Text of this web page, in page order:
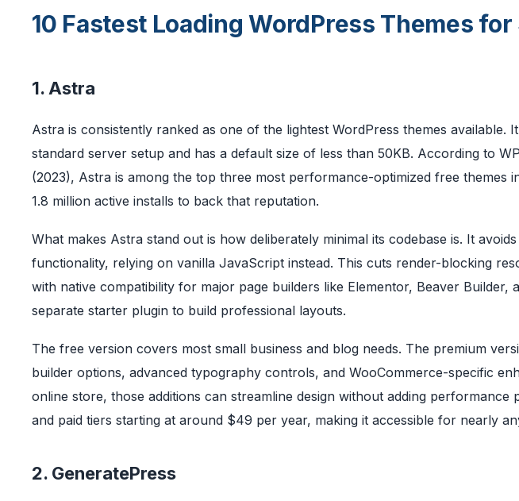
10 Fastest Loading WordPress Themes for
1. Astra
Astra is consistently ranked as one of the lightest WordPress themes available.
standard server setup and has a default size of less than 50KB. According to
(2023), Astra is among the top three most performance-optimized free themes
1.8 million active installs to back that reputation.
What makes Astra stand out is how deliberately minimal its codebase is. It
functionality, relying on vanilla JavaScript instead. This cuts render-blocking
with native compatibility for major page builders like Elementor, Beaver Builder,
separate starter plugin to build professional layouts.
The free version covers most small business and blog needs. The premium
builder options, advanced typography controls, and WooCommerce-specific
online store, those additions can streamline design without adding performance
and paid tiers starting at around $49 per year, making it accessible for nearly
2. GeneratePress